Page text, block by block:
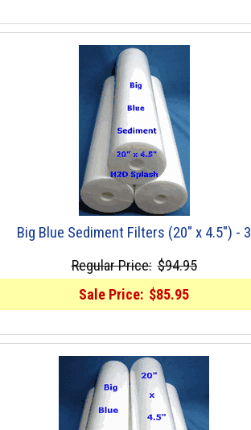
Big Blue Sediment Filters (20" x 4.5") - 3
Regular Price: $94.95
Sale Price: $85.95